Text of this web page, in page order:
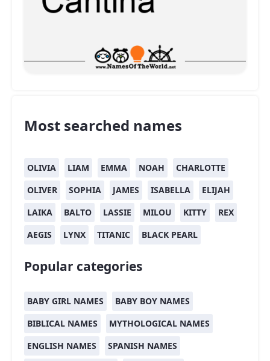
Most searched names
OLIVIA LIAM EMMA NOAH
CHARLOTTE
OLIVER
SOPHIA JAMES ISABELLA
ELIJAH
LAIKA
BALTO LASSIE MILOU KITTY
REX
AEGIS
LYNX TITANIC BLACK PEARL
Popular categories
BABY GIRL NAMES
BABY BOY NAMES
BIBLICAL NAMES
MYTHOLOGICAL NAMES
ENGLISH NAMES
SPANISH NAMES